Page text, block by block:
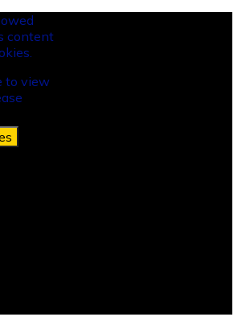
content
to view